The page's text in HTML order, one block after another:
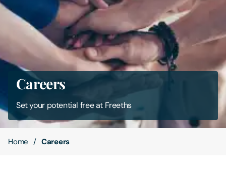
Insights
About Us
Digital Law
Careers
Contact Us
Careers
Set your potential free at Freeths
Home Careers